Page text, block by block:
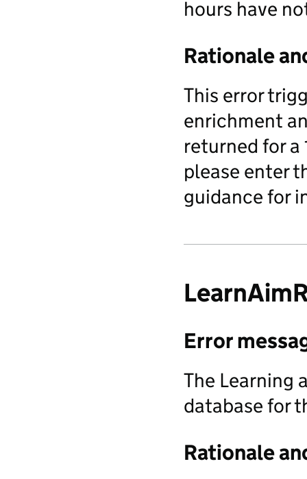
hours have
Rationale
This error
enrichment
returned for a
please enter
guidance for
Error
The Learning
database for
Rationale